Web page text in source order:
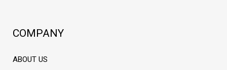
COMPANY
ABOUT US